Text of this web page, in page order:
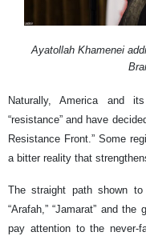
Ayatollah Khamenei
Naturally, America and
“resistance” and have
Resistance Front.” Some
a bitter reality that
The straight path shown to
“Arafah,” “Jamarat” and
pay attention to the never-